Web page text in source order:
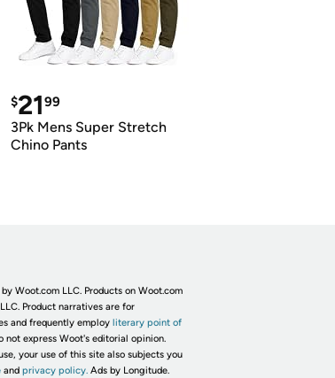
$2199
3Pk Mens Super Stretch
Chino Pants
Woot.com LLC. Products on Woot.com
Product narratives are for
and frequently employ literary point of
not express Woot's editorial opinion.
your use of this site also subjects you
and privacy policy. Ads by Longitude.